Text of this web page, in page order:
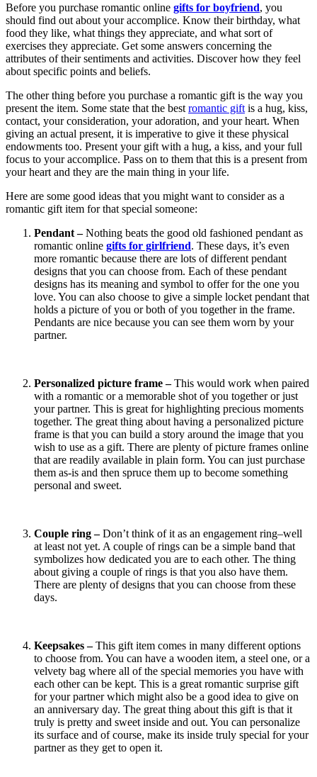
Before you purchase romantic online gifts for boyfriend, you
should find out about your accomplice. Know their birthday, what
food they like, what things they appreciate, and what sort of
exercises they appreciate. Get some answers concerning the
attributes of their sentiments and activities. Discover how they feel
about specific points and beliefs.
The other thing before you purchase a romantic gift is the way you
present the item. Some state that the best romantic gift is a hug, kiss,
contact, your consideration, your adoration, and your heart. When
giving an actual present, it is imperative to give it these physical
endowments too. Present your gift with a hug, a kiss, and your full
focus to your accomplice. Pass on to them that this is a present from
your heart and they are the main thing in your life.
Here are some good ideas that you might want to consider as a
romantic gift item for that special someone:
Pendant –Nothing beats the good old fashioned pendant as
romantic online gifts for girlfriend. These days, it’s even
more romantic because there are lots of different pendant
designs that you can choose from. Each of these pendant
designs has its meaning and symbol to offer for the one you
love. You can also choose to give a simple locket pendant that
holds a picture of you or both of you together in the frame.
Pendants are nice because you can see them worn by your
partner.
Personalized picture frame –This would work when paired
with a romantic or a memorable shot of you together or just
your partner. This is great for highlighting precious moments
together. The great thing about having a personalized picture
frame is that you can build a story around the image that you
wish to use as a gift. There are plenty of picture frames online
that are readily available in plain form. You can just purchase
them as-is and then spruce them up to become something
personal and sweet.
Couple ring –Don’t think of it as an engagement ring–well
at least not yet. A couple of rings can be a simple band that
symbolizes how dedicated you are to each other. The thing
about giving a couple of rings is that you also have them.
There are plenty of designs that you can choose from these
days.
Keepsakes –This gift item comes in many different options
to choose from. You can have a wooden item, a steel one, or a
velvety bag where all of the special memories you have with
each other can be kept. This is a great romantic surprise gift
for your partner which might also be a good idea to give on
an anniversary day. The great thing about this gift is that it
truly is pretty and sweet inside and out. You can personalize
its surface and of course, make its inside truly special for your
partner as they get to open it.